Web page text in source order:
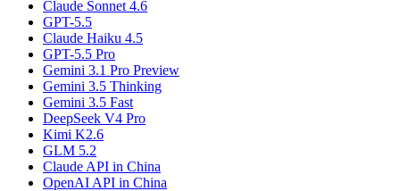
Claude Sonnet 4.6
GPT-5.5
Claude Haiku 4.5
GPT-5.5 Pro
Gemini 3.1 Pro Preview
Gemini 3.5 Thinking
Gemini 3.5 Fast
DeepSeek V4 Pro
Kimi K2.6
GLM 5.2
Claude API in China
OpenAI API in China